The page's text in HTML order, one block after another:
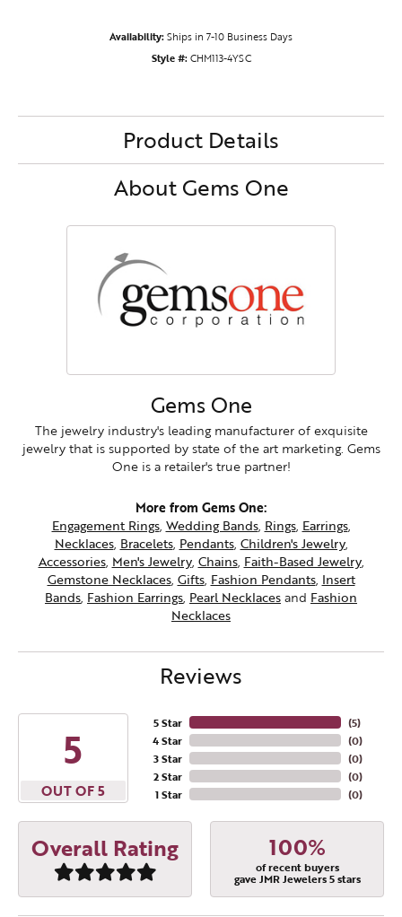
Availability:Ships in 7-10 Business Days
Style #: CHM113-4YSC
Product Details
About Gems One
Gems One
The jewelry industry's leading manufacturer of exquisite
jewelry that is supported by state of the art marketing. Gems
One is a retailer's true partner!
More from Gems One:
Engagement Rings, Wedding Bands, Rings, Earrings,
Necklaces, Bracelets, Pendants, Children's Jewelry,
Accessories, Men's Jewelry, Chains, Faith-Based Jewelry,
Gemstone Necklaces, Gifts, Fashion Pendants, Insert
Bands, Fashion Earrings, Pearl Necklacesand Fashion
Necklaces
Reviews
5
OUT OF 5
5 Star
4 Star
3 Star
2 Star
1 Star
(5)
(0)
(0)
(0)
(0)
Overall Rating 100%
of recent buyers
gave JMR Jewelers 5 stars